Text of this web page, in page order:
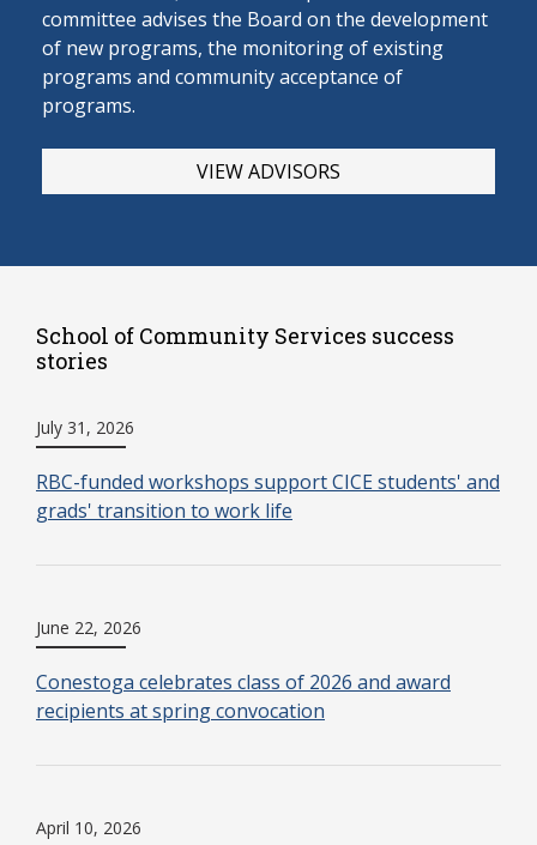
committee advises the Board on the development
of new programs, the monitoring of existing
programs and community acceptance of
programs.
VIEW ADVISORS
School of Community Services success
stories
July 31, 2026
RBC-funded workshops support CICE students' and
grads' transition to work life
June 22, 2026
Conestoga celebrates class of 2026 and award
recipients at spring convocation
April 10, 2026